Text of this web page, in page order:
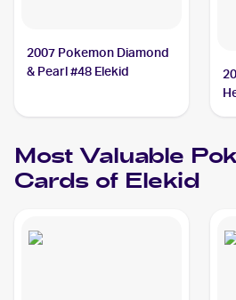
2007 Pokemon Diamond
& Pearl #48 Elekid
Most Valuable
Cards of Elekid